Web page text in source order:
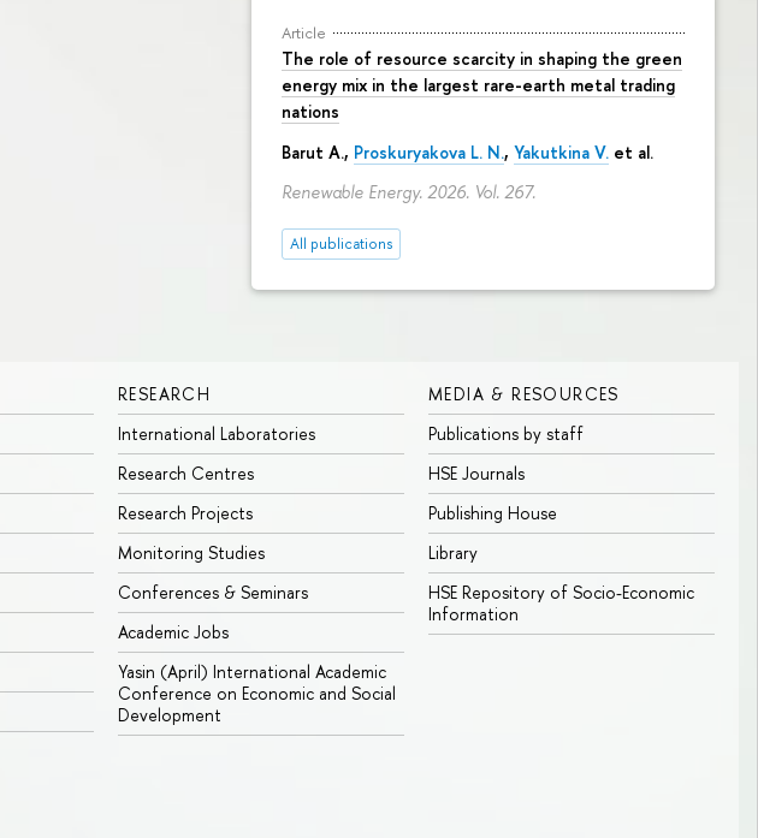
Article
The role of resource scarcity in shaping the green
energy mix in the largest rare-earth metal trading
nations
Barut A., Proskuryakova L. N., Yakutkina V. et al.
Renewable Energy. 2026. Vol. 267.
All publications
RESEARCH
International Laboratories
Research Centres
Research Projects
Monitoring Studies
Conferences & Seminars
Academic Jobs
Yasin (April) International Academic
Conference on Economic and Social
Development
MEDIA & RESOURCES
Publications by staff
HSE Journals
Publishing House
Library
HSE Repository of Socio-Economic
Information